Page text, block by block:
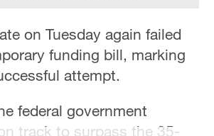
on Tuesday again failed
funding bill, marking
attempt.
federal government
track to surpass the 35-